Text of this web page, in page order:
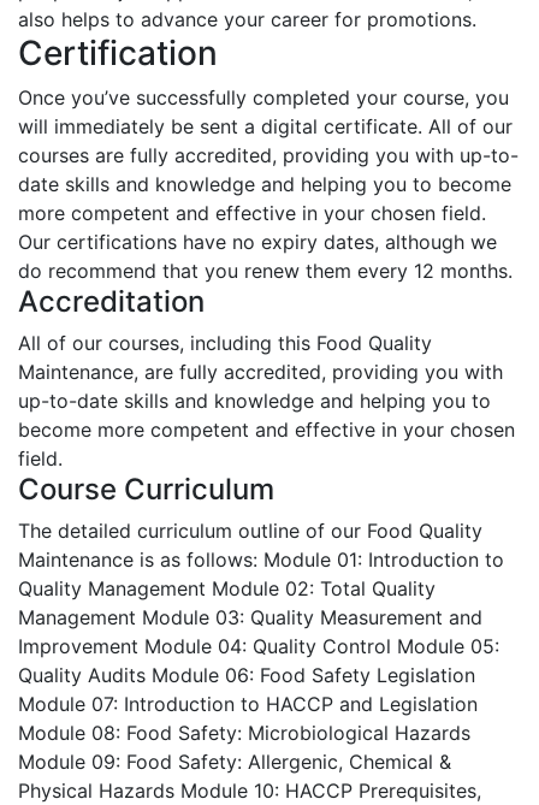
also helps to advance your career for promotions.
Certification
Once you’ve successfully completed your course, you
will immediately be sent a digital certificate. All of our
courses are fully accredited, providing you with up-to-
date skills and knowledge and helping you to become
more competent and effective in your chosen field.
Our certifications have no expiry dates, although we
do recommend that you renew them every 12 months.
Accreditation
All of our courses, including this Food Quality
Maintenance, are fully accredited, providing you with
up-to-date skills and knowledge and helping you to
become more competent and effective in your chosen
field.
Course Curriculum
The detailed curriculum outline of our Food Quality
Maintenance is as follows: Module 01: Introduction to
Quality Management Module 02: Total Quality
Management Module 03: Quality Measurement and
Improvement Module 04: Quality Control Module 05:
Quality Audits Module 06: Food Safety Legislation
Module 07: Introduction to HACCP and Legislation
Module 08: Food Safety: Microbiological Hazards
Module 09: Food Safety: Allergenic, Chemical &
Physical Hazards Module 10: HACCP Prerequisites,